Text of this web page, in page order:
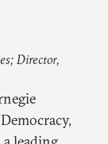
Director,